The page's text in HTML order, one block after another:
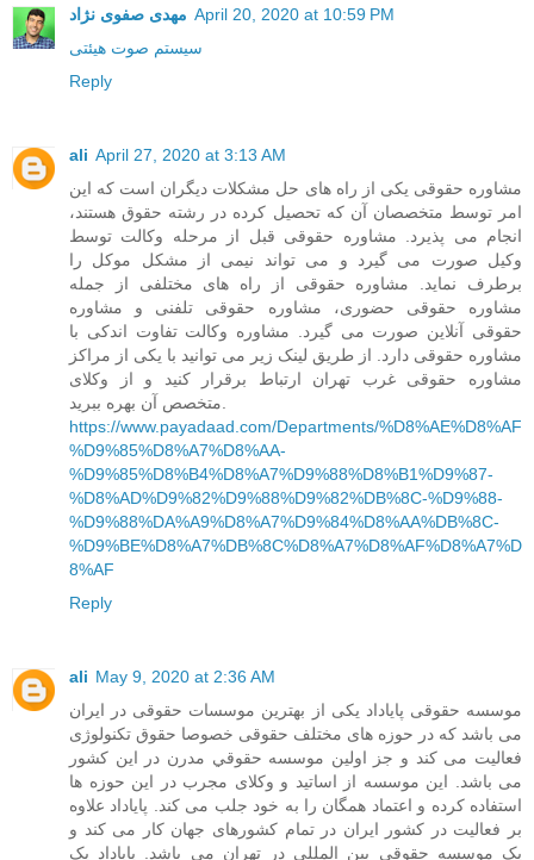
مهدی صفوی نژاد April 20, 2020 at 10:59 PM
سیستم صوت هیئتی
Reply
ali April 27, 2020 at 3:13 AM
مشاوره حقوقی یکی از راه های حل مشکلات دیگران است که این
امر توسط متخصصان آن که تحصیل کرده در رشته حقوق هستند،
انجام می پذیرد. مشاوره حقوقی قبل از مرحله وکالت توسط
وکیل صورت می گیرد و می تواند نیمی از مشکل موکل را
برطرف نماید. مشاوره حقوقی از راه های مختلفی از جمله
مشاوره حقوقی حضوری، مشاوره حقوقی تلفنی و مشاوره
حقوقی آنلاین صورت می گیرد. مشاوره وکالت تفاوت اندکی با
مشاوره حقوقی دارد. از طریق لینک زیر می توانید با یکی از مراکز
مشاوره حقوقی غرب تهران ارتباط برقرار کنید و از وکلای
متخصص آن بهره ببرید.
https://www.payadaad.com/Departments/%D8%AE%D8%AF
%D9%85%D8%A7%D8%AA-
%D9%85%D8%B4%D8%A7%D9%88%D8%B1%D9%87-
%D8%AD%D9%82%D9%88%D9%82%DB%8C-%D9%88-
%D9%88%DA%A9%D8%A7%D9%84%D8%AA%DB%8C-
%D9%BE%D8%A7%DB%8C%D8%A7%D8%AF%D8%A7%D
8%AF
Reply
ali May 9, 2020 at 2:36 AM
موسسه حقوقی پایاداد یکی از بهترین موسسات حقوقی در ایران
می باشد که در حوزه های مختلف حقوقی خصوصا حقوق تکنولوژی
فعالیت می کند و جز اولین موسسه حقوقي مدرن در این کشور
می باشد. این موسسه از اساتید و وکلای مجرب در این حوزه ها
استفاده کرده و اعتماد همگان را به خود جلب می کند. پایاداد علاوه
بر فعالیت در کشور ایران در تمام کشورهای جهان کار می کند و
یک موسسه حقوقی بین المللی در تهران می باشد. پایاداد یک